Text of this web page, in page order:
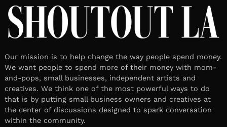
Our mission is to help change the way people spend money.
We want people to spend more of their money with mom-
and-pops, small businesses, independent artists and
creatives. We think one of the most powerful ways to do
that is by putting small business owners and creatives at
the center of discussions designed to spark conversation
within the community.